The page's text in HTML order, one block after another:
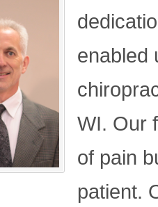
enabled
WI. Our
of pain
patient.